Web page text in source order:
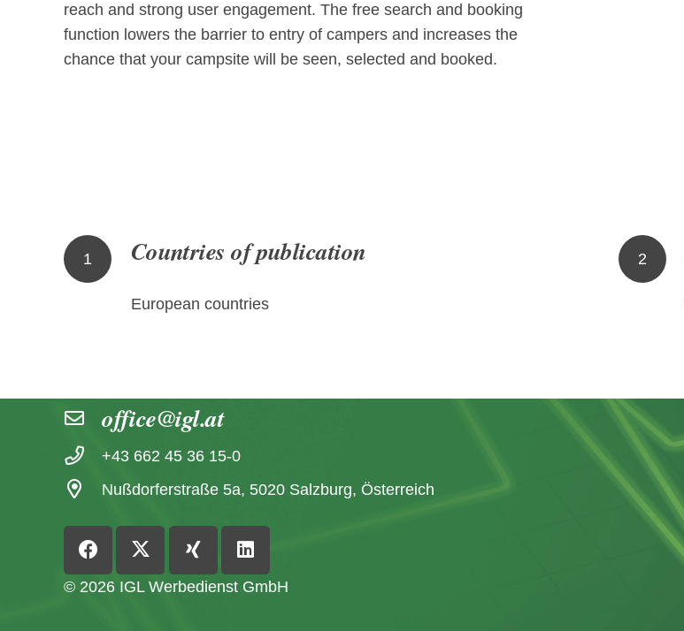
reach and strong user engagement. The free search and booking
function lowers the barrier to entry of campers and increases the
chance that your campsite will be seen, selected and booked.
1 Countries of publication
European countries
2
office@igl.at
+43 662 45 36 15-0
Nußdorferstraße 5a, 5020 Salzburg, Österreich
© 2026 IGL Werbedienst GmbH